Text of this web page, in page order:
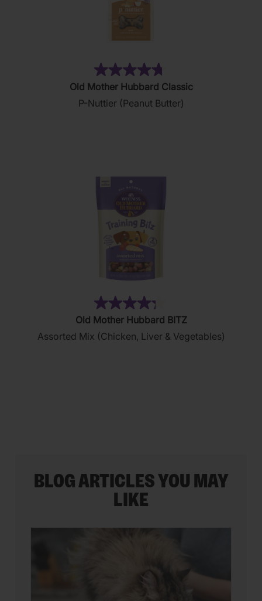
4.8
out
of
Old Mother Hubbard Classic
P-Nuttier (Peanut Butter)
4.3
out
of
Old Mother Hubbard BITZ
Assorted Mix (Chicken, Liver & Vegetables)
BLOG ARTICLES YOU MAY
LIKE